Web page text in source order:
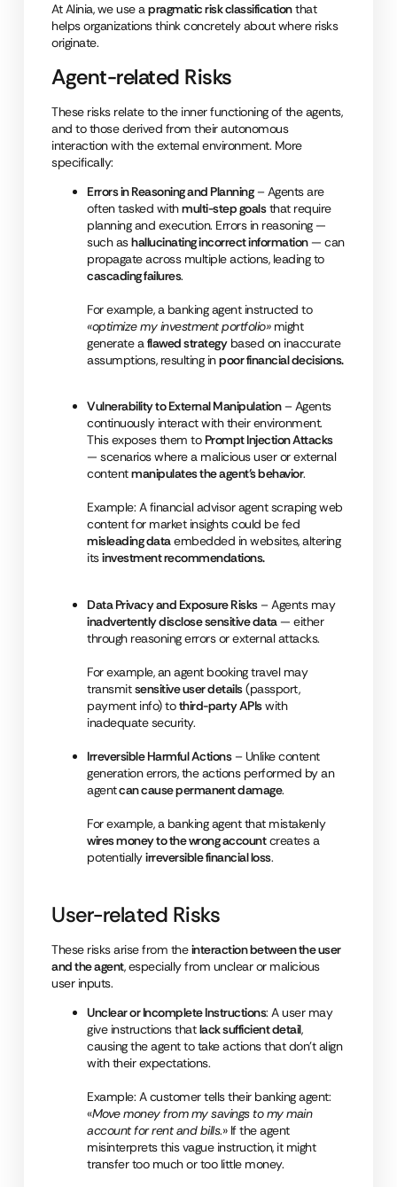
At Alinia, we use apragmatic risk classificationthat
helps organizations think concretely about where risks
originate.
Agent-related Risks
These risks relate to the inner functioning of the agents,
and to those derived from their autonomous
interaction with the external environment. More
specifically:
Errors in Reasoning and Planning– Agents are
often tasked withmulti-step goalsthat require
planning and execution. Errors in reasoning —
such ashallucinating incorrect information— can
propagate across multiple actions, leading to
cascading failures.
For example, a banking agent instructed to
«optimize my investment portfolio»might
generate aflawed strategybased on inaccurate
assumptions, resulting inpoor financial decisions.
Vulnerability to External Manipulation– Agents
continuously interact with their environment.
This exposes them to Prompt Injection Attacks
— scenarios where a malicious user or external
contentmanipulates the agent’s behavior.
Example: A financial advisor agent scraping web
content for market insights could be fed
misleading dataembedded in websites, altering
itsinvestment recommendations.
Data Privacy and Exposure Risks– Agents may
inadvertently disclose sensitive data— either
through reasoning errors or external attacks.
For example, an agent booking travel may
transmitsensitive user details(passport,
payment info) tothird-party APIswith
inadequate security.
Irreversible Harmful Actions– Unlike content
generation errors, the actions performed by an
agentcan cause permanent damage.
For example, a banking agent that mistakenly
wires money to the wrong accountcreates a
potentiallyirreversible financial loss.
User-related Risks
These risks arise from theinteraction between the user
and the agent, especially from unclear or malicious
user inputs.
Unclear or Incomplete Instructions: A user may
give instructions thatlack sufficient detail,
causing the agent to take actions that don’t align
with their expectations.
Example: A customer tells their banking agent:
«Move money from my savings to my main
account for rent and bills.» If the agent
misinterprets this vague instruction, it might
transfer too much or too little money.